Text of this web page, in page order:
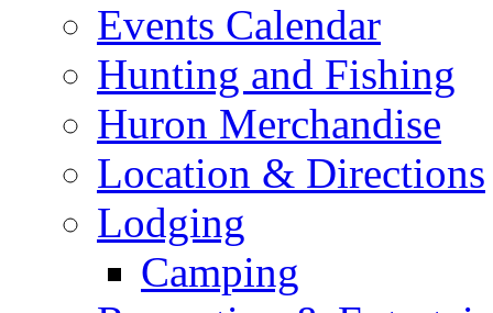
Events Calendar
Hunting and Fishing
Huron Merchandise
Location & Directions
Lodging
Camping